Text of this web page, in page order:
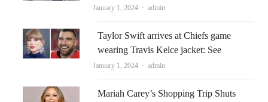
January 1, 2024 Author
admin
Taylor Swift arrives at Chiefs game
wearing Travis Kelce jacket: See
January 1, 2024 Author
admin
Mariah Carey’s Shopping Trip Shuts